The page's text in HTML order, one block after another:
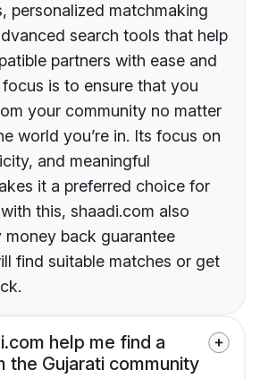
personalized matchmaking
search tools that help
partners with ease and
is to ensure that you
your community no matter
world you’re in. Its focus on
and meaningful
it a preferred choice for
this, shaadi.com also
money back guarantee
find suitable matches or get
help me find a
the Gujarati community